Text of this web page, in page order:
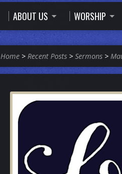
ABOUT US WORSHIP
Home > Recent Posts > Sermons >